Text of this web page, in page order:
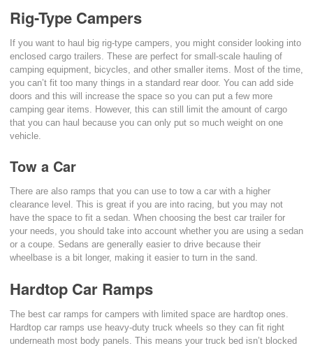
Rig-Type Campers
If you want to haul big rig-type campers, you might consider looking into
enclosed cargo trailers. These are perfect for small-scale hauling of
camping equipment, bicycles, and other smaller items. Most of the time,
you can’t fit too many things in a standard rear door. You can add side
doors and this will increase the space so you can put a few more
camping gear items. However, this can still limit the amount of cargo
that you can haul because you can only put so much weight on one
vehicle.
Tow a Car
There are also ramps that you can use to tow a car with a higher
clearance level. This is great if you are into racing, but you may not
have the space to fit a sedan. When choosing the best car trailer for
your needs, you should take into account whether you are using a sedan
or a coupe. Sedans are generally easier to drive because their
wheelbase is a bit longer, making it easier to turn in the sand.
Hardtop Car Ramps
The best car ramps for campers with limited space are hardtop ones.
Hardtop car ramps use heavy-duty truck wheels so they can fit right
underneath most body panels. This means your truck bed isn’t blocked